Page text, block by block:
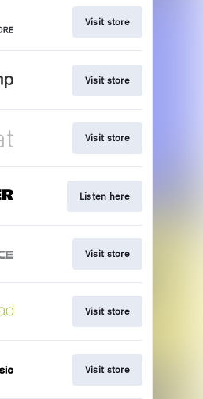
Visit store
Visit store
Visit store
Listen here
Visit store
Visit store
Visit store